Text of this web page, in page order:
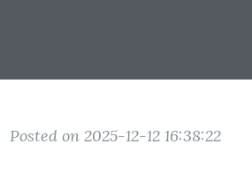
Posted on 2025-12-12 16:38:22